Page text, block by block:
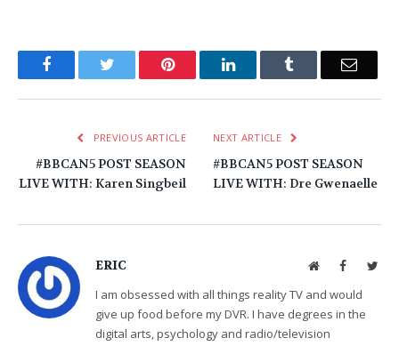
FacebookTwitter Pinterest LinkedInTumblr Email
PREVIOUS ARTICLE
#BBCAN5 POST SEASON
LIVE WITH: Karen Singbeil
NEXT ARTICLE
#BBCAN5 POST SEASON
LIVE WITH: Dre Gwenaelle
ERIC WebsiteFacebook
I am obsessed with all things reality TV and would
give up food before my DVR. I have degrees in the
digital arts, psychology and radio/television